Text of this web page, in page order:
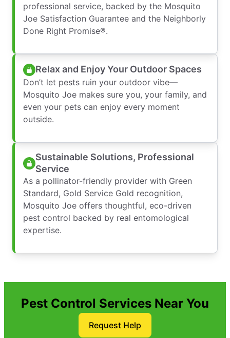
professional service, backed by the Mosquito
Joe Satisfaction Guarantee and the Neighborly
Done Right Promise®.
Relax and Enjoy Your Outdoor Spaces
Don’t let pests ruin your outdoor vibe—
Mosquito Joe makes sure you, your family, and
even your pets can enjoy every moment
outside.
Sustainable Solutions, Professional
Service
As a pollinator-friendly provider with Green
Standard, Gold Service Gold recognition,
Mosquito Joe offers thoughtful, eco-driven
pest control backed by real entomological
expertise.
Pest Control Services Near You
Request Help